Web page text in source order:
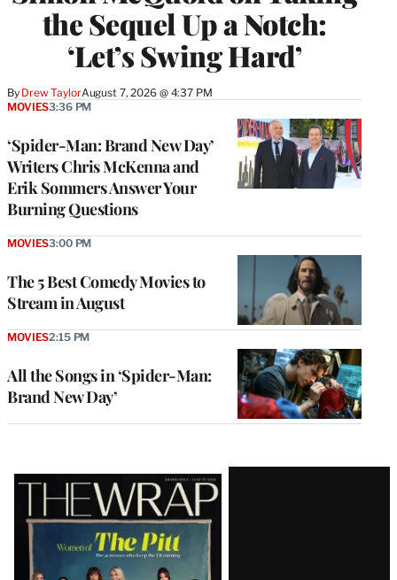
the Sequel Up a Notch:
‘Let’s Swing Hard’
By Drew TaylorAugust 7, 2026 @ 4:37 PM
‘Spider-Man: Brand New Day’
Writers Chris McKenna and
Erik Sommers Answer Your
Burning Questions
MOVIES3:36 PM
The 5 Best Comedy Movies to
Stream in August
MOVIES3:00 PM
All the Songs in ‘Spider-Man:
Brand New Day’
MOVIES2:15 PM
Latest
Magazine
Issue